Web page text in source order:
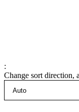
:
Change sort direction,